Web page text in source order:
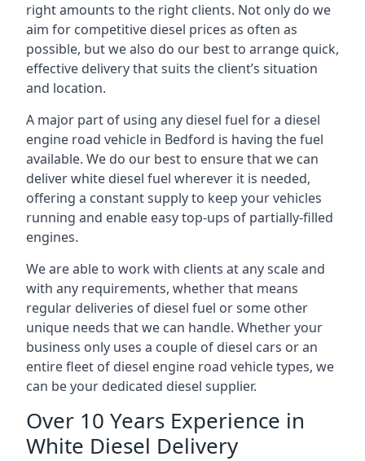
right amounts to the right clients. Not only do we
aim for competitive diesel prices as often as
possible, but we also do our best to arrange quick,
effective delivery that suits the client’s situation
and location.
A major part of using any diesel fuel for a diesel
engine road vehicle in Bedford is having the fuel
available. We do our best to ensure that we can
deliver white diesel fuel wherever it is needed,
offering a constant supply to keep your vehicles
running and enable easy top-ups of partially-filled
engines.
We are able to work with clients at any scale and
with any requirements, whether that means
regular deliveries of diesel fuel or some other
unique needs that we can handle. Whether your
business only uses a couple of diesel cars or an
entire fleet of diesel engine road vehicle types, we
can be your dedicated diesel supplier.
Over 10 Years Experience in
White Diesel Delivery